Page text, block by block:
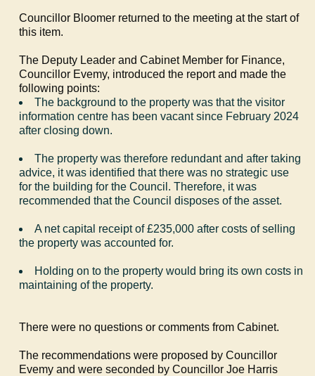
Councillor Bloomer returned to the meeting at the start of
this item.
The Deputy Leader and Cabinet Member for Finance,
Councillor Evemy, introduced the report and made the
following points:
The background to the property was that the visitor
information centre has been vacant since February 2024
after closing down.
The property was therefore redundant and after taking
advice, it was identified that there was no strategic use
for the building for the Council. Therefore, it was
recommended that the Council disposes of the asset.
A net capital receipt of £235,000 after costs of selling
the property was accounted for.
Holding on to the property would bring its own costs in
maintaining of the property.
There were no questions or comments from Cabinet.
The recommendations were proposed by Councillor
Evemy and were seconded by Councillor Joe Harris